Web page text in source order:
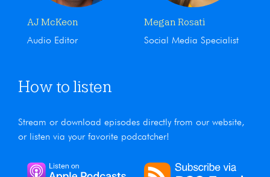
AJ McKeon
Audio Editor
Megan Rosati
Social Media Specialist
How to listen
Stream or download episodes directly from our website,
or listen via your favorite podcatcher!